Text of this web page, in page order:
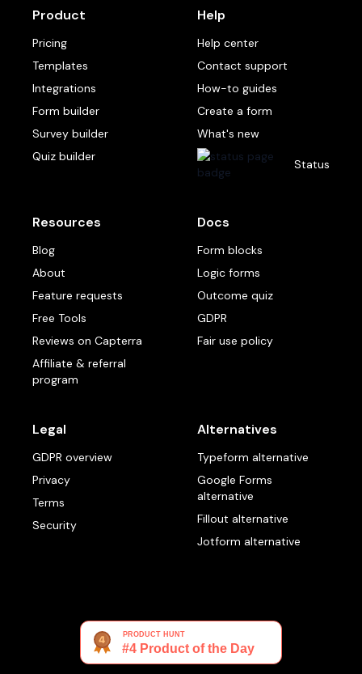
Product
Pricing
Templates
Integrations
Form builder
Survey builder
Quiz builder
Help
Help center
Contact support
How-to guides
Create a form
What's new
Status
Resources
Blog
About
Feature requests
Free Tools
Reviews on Capterra
Affiliate & referral
program
Docs
Form blocks
Logic forms
Outcome quiz
GDPR
Fair use policy
Legal
GDPR overview
Privacy
Terms
Security
Alternatives
Typeform alternative
Google Forms
alternative
Fillout alternative
Jotform alternative